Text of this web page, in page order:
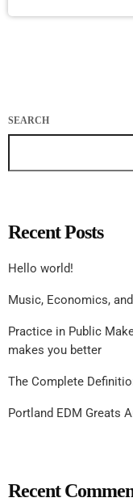
SEARCH
Recent Posts
Hello world!
Music, Economics,
Practice in Public
makes you better
The Complete
Portland EDM Greats
Recent